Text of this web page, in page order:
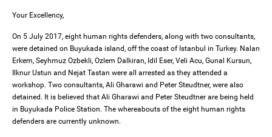
Your Excellency,
On 5 July 2017, eight human rights defenders, along with two consultants,
were detained on Buyukada island, off the coast of Istanbul in Turkey. Nalan
Erkem, Seyhmuz Ozbekli, Ozlem Dalkiran, Idil Eser, Veli Acu, Gunal Kursun,
Ilknur Ustun and Nejat Tastan were all arrested as they attended a
workshop. Two consultants, Ali Gharawi and Peter Steudtner, were also
detained. It is believed that Ali Gharawi and Peter Steudtner are being held
in Buyukada Police Station. The whereabouts of the eight human rights
defenders are currently unknown.